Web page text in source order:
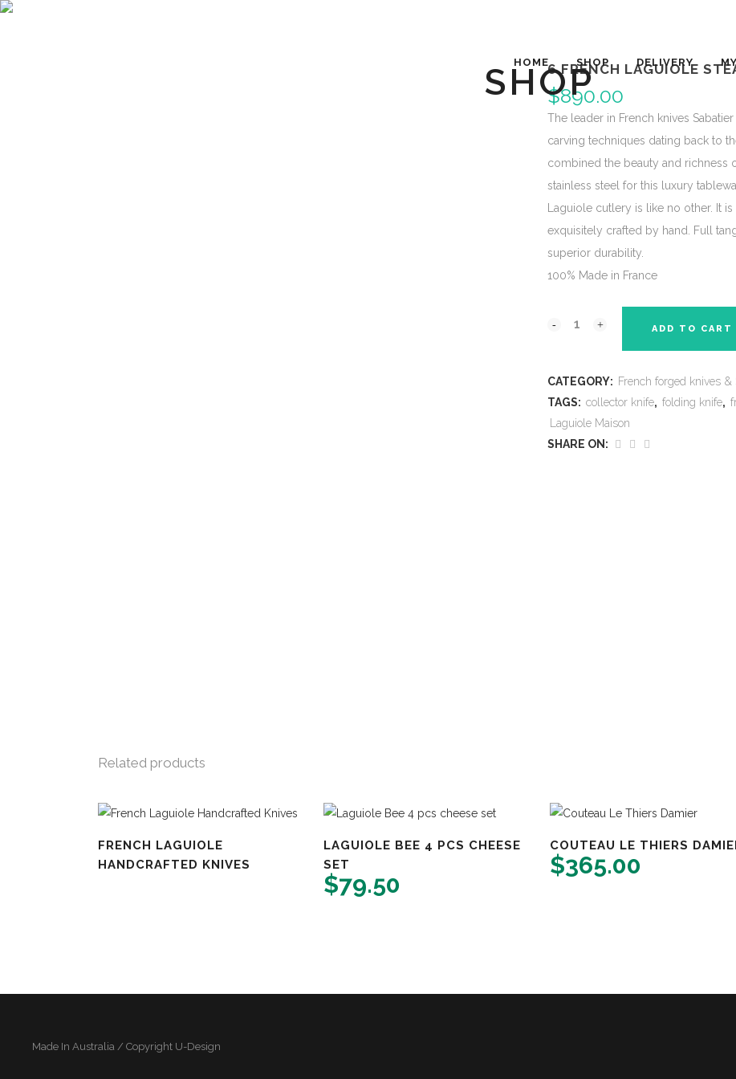
HOME SHOP DELIVERY
SHOP6 FRENCH LAGUIOLE
$890.00
The leader in French knives
carving techniques dating back to
combined the beauty and richness
stainless steel for this luxury
Laguiole cutlery is like no other. It
exquisitely crafted by hand. Full
superior durability.
100% Made in France
ADD TO CART
CATEGORY: French forged knives
TAGS: collector knife, folding knife,
Laguiole Maison
SHARE ON:
Related products
FRENCH LAGUIOLE
HANDCRAFTED KNIVES
LAGUIOLE BEE 4 PCS CHEESE
SET
$79.50
COUTEAU LE THIERS
$365.00
Made In Australia / Copyright U-Design